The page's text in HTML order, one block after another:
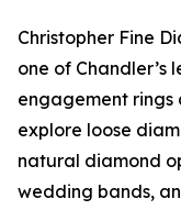
Christopher Fine
one of Chandler’s
engagement rings
explore loose
natural diamond
wedding bands,